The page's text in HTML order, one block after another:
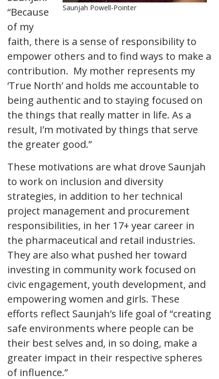
Saunjah Powell-Pointer
“Because
of my
faith, there is a sense of responsibility to
empower others and to find ways to make a
contribution. My mother represents my
‘True North’ and holds me accountable to
being authentic and to staying focused on
the things that really matter in life. As a
result, I’m motivated by things that serve
the greater good.”
These motivations are what drove Saunjah
to work on inclusion and diversity
strategies, in addition to her technical
project management and procurement
responsibilities, in her 17+ year career in
the pharmaceutical and retail industries.
They are also what pushed her toward
investing in community work focused on
civic engagement, youth development, and
empowering women and girls. These
efforts reflect Saunjah’s life goal of “creating
safe environments where people can be
their best selves and, in so doing, make a
greater impact in their respective spheres
of influence.”